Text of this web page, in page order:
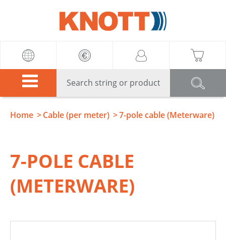
Home Cable (per meter) 7-pole cable (Meterware)
7-POLE CABLE
(METERWARE)